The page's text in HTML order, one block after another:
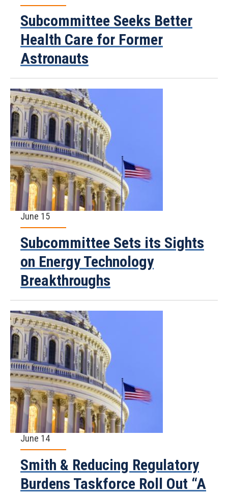
Subcommittee Seeks Better
Health Care for Former
Astronauts
June 15
Subcommittee Sets its Sights
on Energy Technology
Breakthroughs
June 14
Smith & Reducing Regulatory
Burdens Taskforce Roll Out “A